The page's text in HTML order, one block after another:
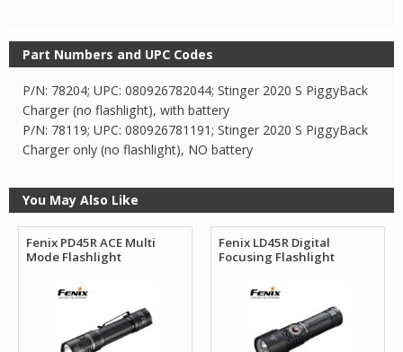
Part Numbers and UPC Codes
P/N: 78204; UPC: 080926782044; Stinger 2020 S PiggyBack
Charger (no flashlight), with battery
P/N: 78119; UPC: 080926781191; Stinger 2020 S PiggyBack
Charger only (no flashlight), NO battery
You May Also Like
Fenix PD45R ACE Multi
Mode Flashlight
Fenix LD45R Digital
Focusing Flashlight